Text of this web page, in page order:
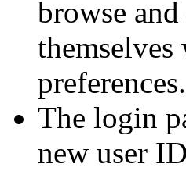
browse
preferences.
The login
new user